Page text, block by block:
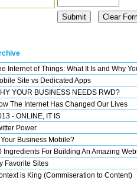
Internet of Things: What It Is and Why
Site vs Dedicated Apps
YOUR BUSINESS NEEDS RWD?
The Internet Has Changed Our Lives
- ONLINE, IT IS
Power
Your Business Mobile?
Ingredients For Building An Amazing
Favorite Sites
is King (Commiseration to Content)